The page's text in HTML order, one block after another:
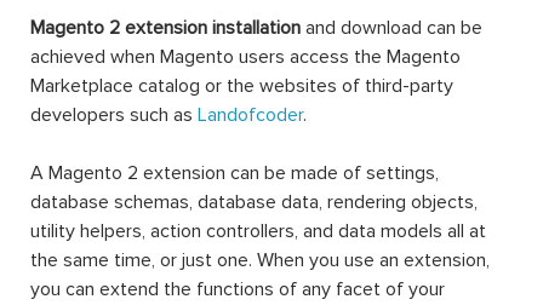
Magento 2 extension installation and download can be
achieved when Magento users access the Magento
Marketplace catalog or the websites of third-party
developers such as Landofcoder.
A Magento 2 extension can be made of settings,
database schemas, database data, rendering objects,
utility helpers, action controllers, and data models all at
the same time, or just one. When you use an extension,
you can extend the functions of any facet of your